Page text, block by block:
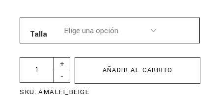
Talla
-
+
AÑADIR AL CARRITO
SKU: AMALFI_BEIGE